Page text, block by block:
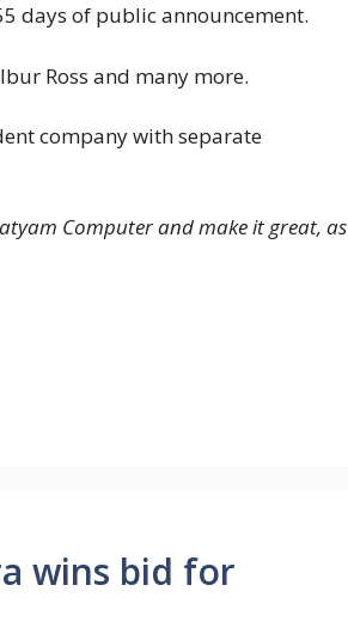
days of public announcement.
Ross and many more.
company with separate
Computer and make it great, as
wins bid for